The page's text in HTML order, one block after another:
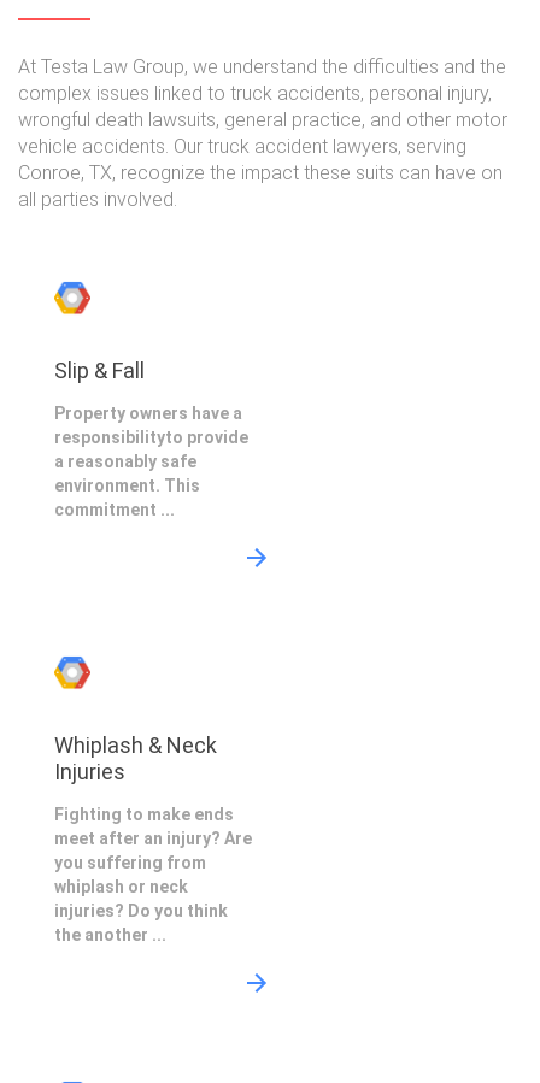
At Testa Law Group, we understand the difficulties and the
complex issues linked to truck accidents, personal injury,
wrongful death lawsuits, general practice, and other motor
vehicle accidents. Our truck accident lawyers, serving
Conroe, TX, recognize the impact these suits can have on
all parties involved.
Slip & Fall
Property owners have a
responsibilityto provide
a reasonably safe
environment. This
commitment ...
Whiplash & Neck
Injuries
Fighting to make ends
meet after an injury? Are
you suffering from
whiplash or neck
injuries? Do you think
the another ...